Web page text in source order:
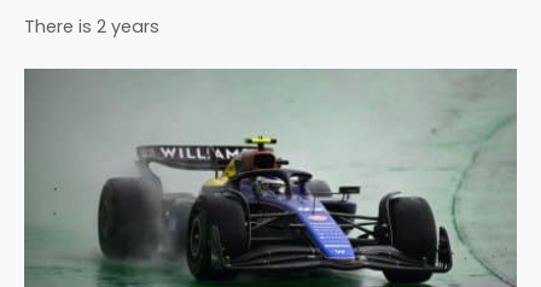
There is 2 years